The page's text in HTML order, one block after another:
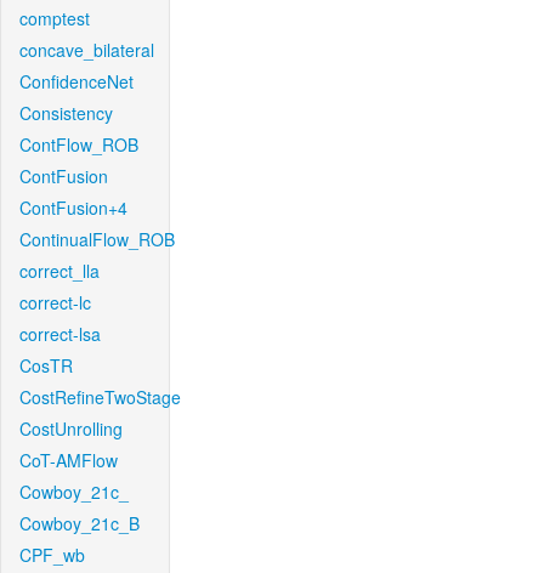
comptest
concave_bilateral
ConfidenceNet
Consistency
ContFlow_ROB
ContFusion
ContFusion+4
ContinualFlow_ROB
correct_lla
correct-lc
correct-lsa
CosTR
CostRefineTwoStage
CostUnrolling
CoT-AMFlow
Cowboy_21c_
Cowboy_21c_B
CPF_wb